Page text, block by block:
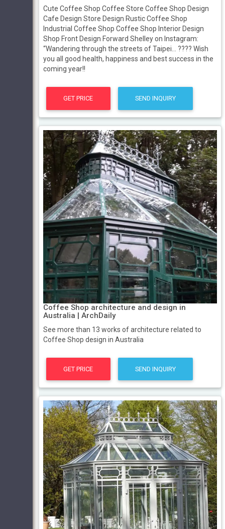
Cute Coffee Shop Coffee Store Coffee Shop Design
Cafe Design Store Design Rustic Coffee Shop
Industrial Coffee Shop Coffee Shop Interior Design
Shop Front Design Forward Shelley on Instagram:
“Wandering through the streets of Taipei... ???? Wish
you all good health, happiness and best success in the
coming year!!
GET PRICE SEND INQUIRY
Coffee Shop architecture and design in
Australia | ArchDaily
See more than 13 works of architecture related to
Coffee Shop design in Australia
GET PRICE SEND INQUIRY